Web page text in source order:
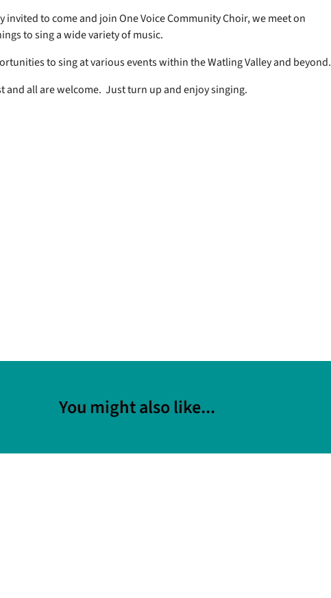
invited to come and join One Voice Community Choir, we meet on
to sing a wide variety of music.
to sing at various events within the Watling Valley and beyond.
and all are welcome. Just turn up and enjoy singing.
You might also like...